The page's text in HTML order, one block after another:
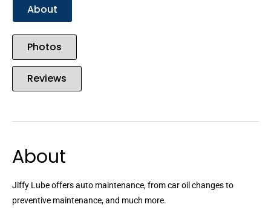
About
Photos
Reviews
About
Jiffy Lube offers auto maintenance, from car oil changes to
preventive maintenance, and much more.